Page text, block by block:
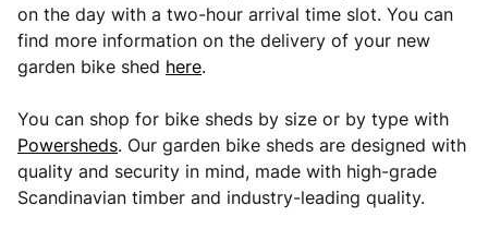
on the day with a two-hour arrival time slot. You can
find more information on the delivery of your new
garden bike shed here.
You can shop for bike sheds by size or by type with
Powersheds. Our garden bike sheds are designed with
quality and security in mind, made with high-grade
Scandinavian timber and industry-leading quality.